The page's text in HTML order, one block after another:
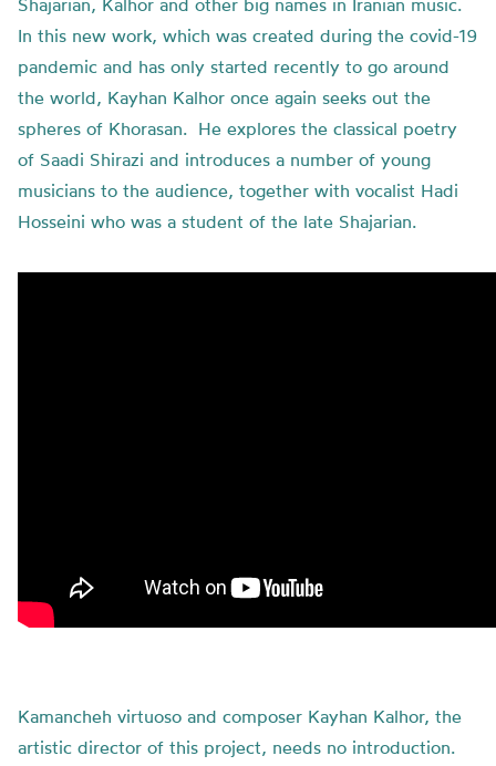
Shajarian, Kalhor and other big names in Iranian music.
In this new work, which was created during the covid-19
pandemic and has only started recently to go around
the world, Kayhan Kalhor once again seeks out the
spheres of Khorasan. He explores the classical poetry
of Saadi Shirazi and introduces a number of young
musicians to the audience, together with vocalist Hadi
Hosseini who was a student of the late Shajarian.
Kamancheh virtuoso and composer Kayhan Kalhor, the
artistic director of this project, needs no introduction.